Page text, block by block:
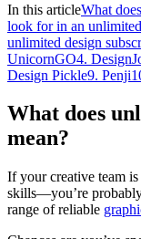
In this articleWhat
look for in an
unlimited design
UnicornGO4.
Design Pickle9. Penji
What does
mean?
If your creative team
skills—you’re
range of reliable